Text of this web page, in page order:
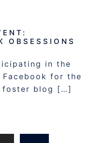
OBSESSIONS
in the
Facebook for the
foster blog […]